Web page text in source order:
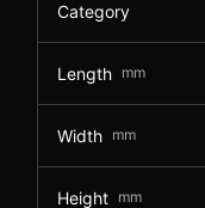
Category
Length mm
Width mm
Height mm